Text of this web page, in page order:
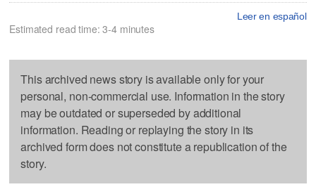
Leer en español
Estimated read time: 3-4 minutes
This archived news story is available only for your
personal, non-commercial use. Information in the story
may be outdated or superseded by additional
information. Reading or replaying the story in its
archived form does not constitute a republication of the
story.